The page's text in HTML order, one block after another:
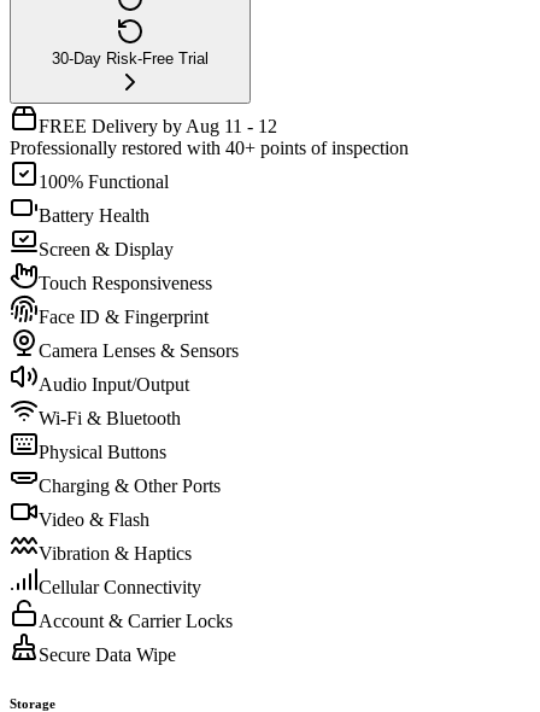
30-Day Risk-Free Trial
FREE Delivery by Aug 11 - 12
Professionally restored with 40+ points of inspection
100% Functional
Battery Health
Screen & Display
Touch Responsiveness
Face ID & Fingerprint
Camera Lenses & Sensors
Audio Input/Output
Wi-Fi & Bluetooth
Physical Buttons
Charging & Other Ports
Video & Flash
Vibration & Haptics
Cellular Connectivity
Account & Carrier Locks
Secure Data Wipe
Storage